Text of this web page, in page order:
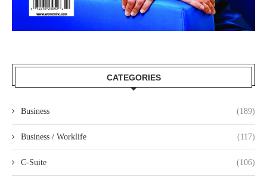
CATEGORIES
Business (189)
Business / Worklife (117)
C-Suite (106)